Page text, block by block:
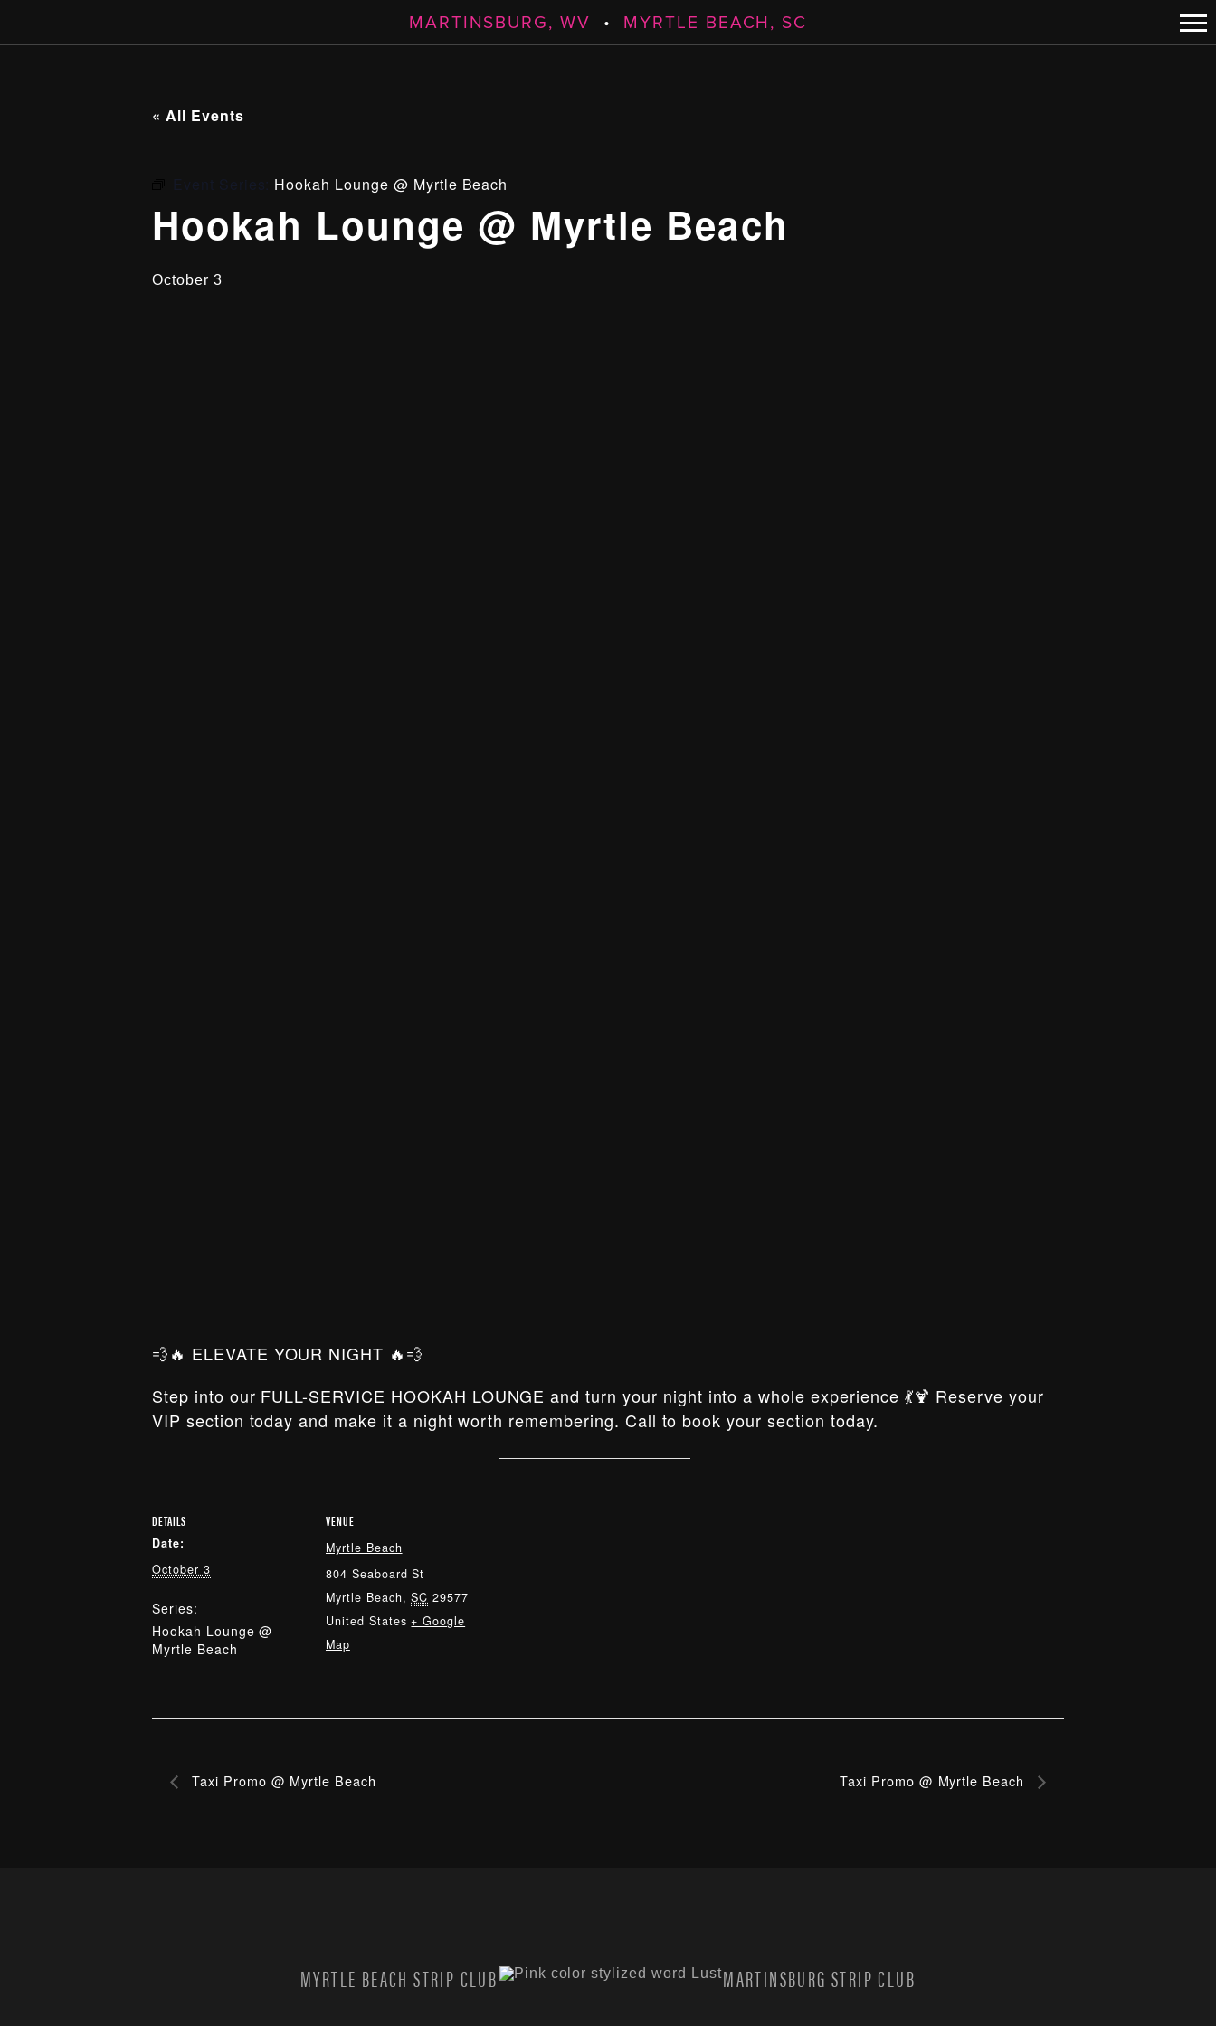
MARTINSBURG, WV • MYRTLE BEACH, SC
« All Events
Hookah Lounge @ Myrtle Beach
Hookah Lounge @ Myrtle Beach
October 3
💨🔥 ELEVATE YOUR NIGHT 🔥💨
Step into our FULL-SERVICE HOOKAH LOUNGE and turn your night into a whole experience 💃🍹 Reserve your
VIP section today and make it a night worth remembering. Call to book your section today.
DETAILS
Date:
October 3
Series:
Hookah Lounge @
Myrtle Beach
VENUE
Myrtle Beach
804 Seaboard St
Myrtle Beach, SC 29577
United States + Google
Map
Taxi Promo @ Myrtle Beach Taxi Promo @ Myrtle Beach
MYRTLE BEACH STRIP CLUB MARTINSBURG STRIP CLUB